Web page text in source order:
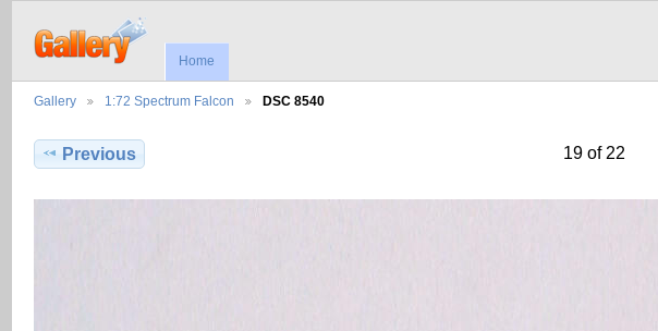
Home
Gallery 1:72 Spectrum Falcon DSC 8540
Previous 19 of 22